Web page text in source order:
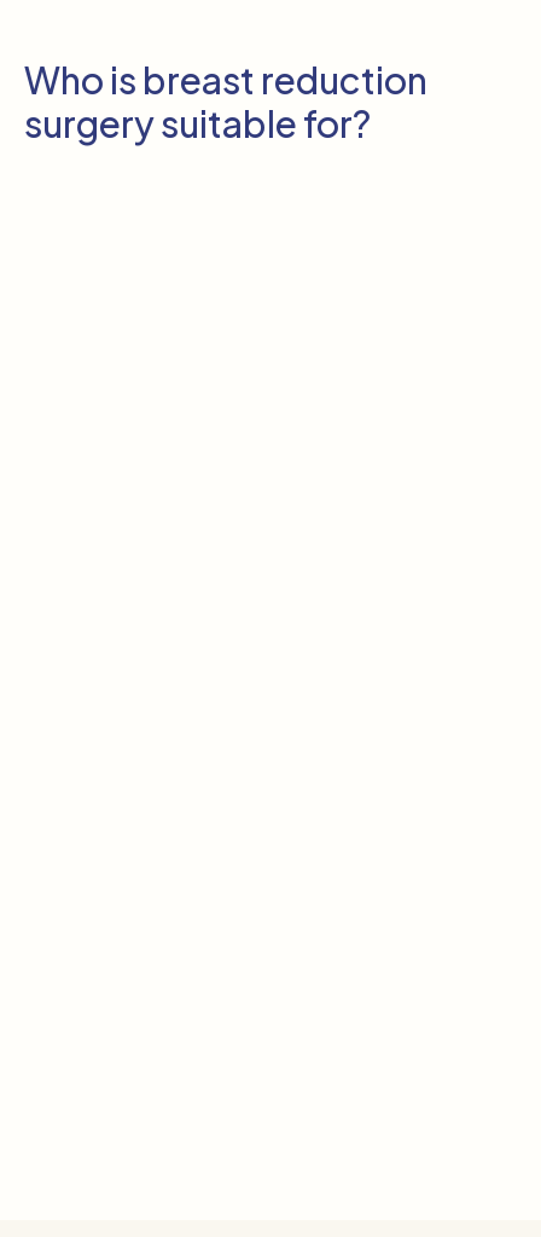
Who is breast reduction
surgery suitable for?